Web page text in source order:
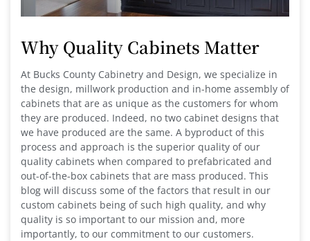
Why Quality Cabinets Matter
At Bucks County Cabinetry and Design, we specialize in
the design, millwork production and in-home assembly of
cabinets that are as unique as the customers for whom
they are produced. Indeed, no two cabinet designs that
we have produced are the same. A byproduct of this
process and approach is the superior quality of our
quality cabinets when compared to prefabricated and
out-of-the-box cabinets that are mass produced. This
blog will discuss some of the factors that result in our
custom cabinets being of such high quality, and why
quality is so important to our mission and, more
importantly, to our commitment to our customers.